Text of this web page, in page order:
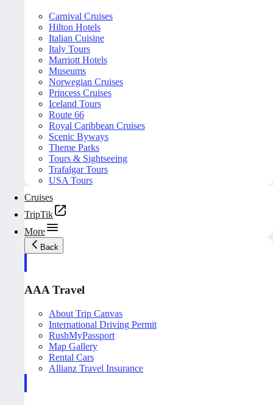
Carnival Cruises
Hilton Hotels
Italian Cuisine
Italy Tours
Marriott Hotels
Museums
Norwegian Cruises
Princess Cruises
Iceland Tours
Route 66
Royal Caribbean Cruises
Scenic Byways
Theme Parks
Tours & Sightseeing
Trafalgar Tours
USA Tours
Cruises
TripTik
More
Back
AAA Travel
About Trip Canvas
International Driving Permit
RushMyPassport
Map Gallery
Rental Cars
Allianz Travel Insurance